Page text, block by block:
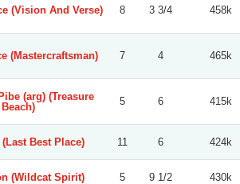
(Vision And Verse) 8 3 3/4 458k
(Mastercraftsman) 7 4 465k
(arg) (Treasure
Beach)
5 6 415k
Best Place) 11 6 424k
(Wildcat Spirit) 5 9 1/2 430k